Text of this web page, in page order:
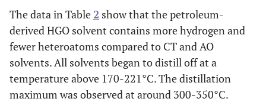
The data in Table2 show that the petroleum-
derived HGO solvent contains more hydrogen and
fewer heteroatoms compared to CT and AO
solvents. All solvents began to distill off at a
temperature above 170-221°C. The distillation
maximum was observed at around 300-350°C.